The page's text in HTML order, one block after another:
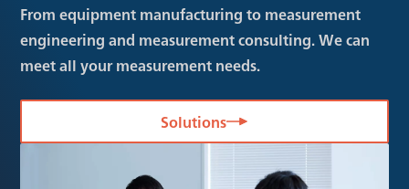
From equipment manufacturing to measurement
engineering and measurement consulting. We can
meet all your measurement needs.
Solutions